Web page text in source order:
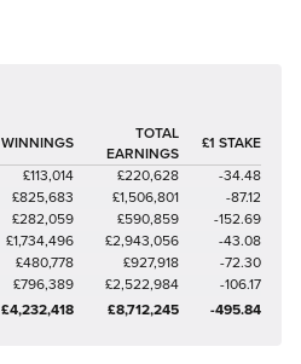
WINNINGS
TOTAL
EARNINGS
£1 STAKE
£113,014 £220,628
-34.48
£825,683 £1,506,801
-87.12
£282,059 £590,859
-152.69
£1,734,496 £2,943,056
-43.08
£480,778 £927,918
-72.30
£796,389 £2,522,984
-106.17
£4,232,418 £8,712,245 -495.84